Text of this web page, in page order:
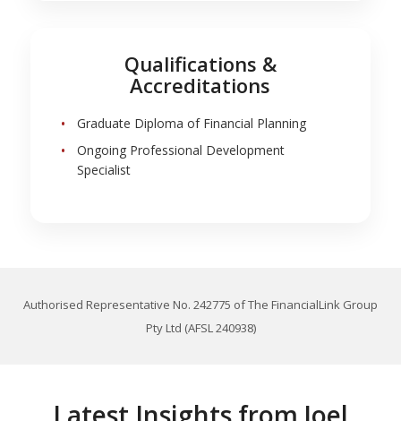
Qualifications &
Accreditations
Graduate Diploma of Financial Planning
Ongoing Professional Development
Specialist
Authorised Representative No. 242775 of The FinancialLink Group
Pty Ltd (AFSL 240938)